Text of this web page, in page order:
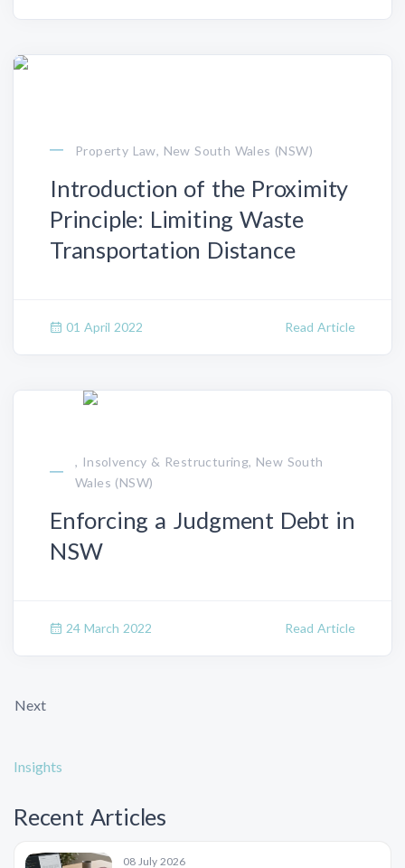
Property Law, New South Wales (NSW)
Introduction of the Proximity
Principle: Limiting Waste
Transportation Distance
01 April 2022 Read Article
, Insolvency & Restructuring, New South
Wales (NSW)
Enforcing a Judgment Debt in
NSW
24 March 2022 Read Article
Next
Insights
Recent Articles
08 July 2026